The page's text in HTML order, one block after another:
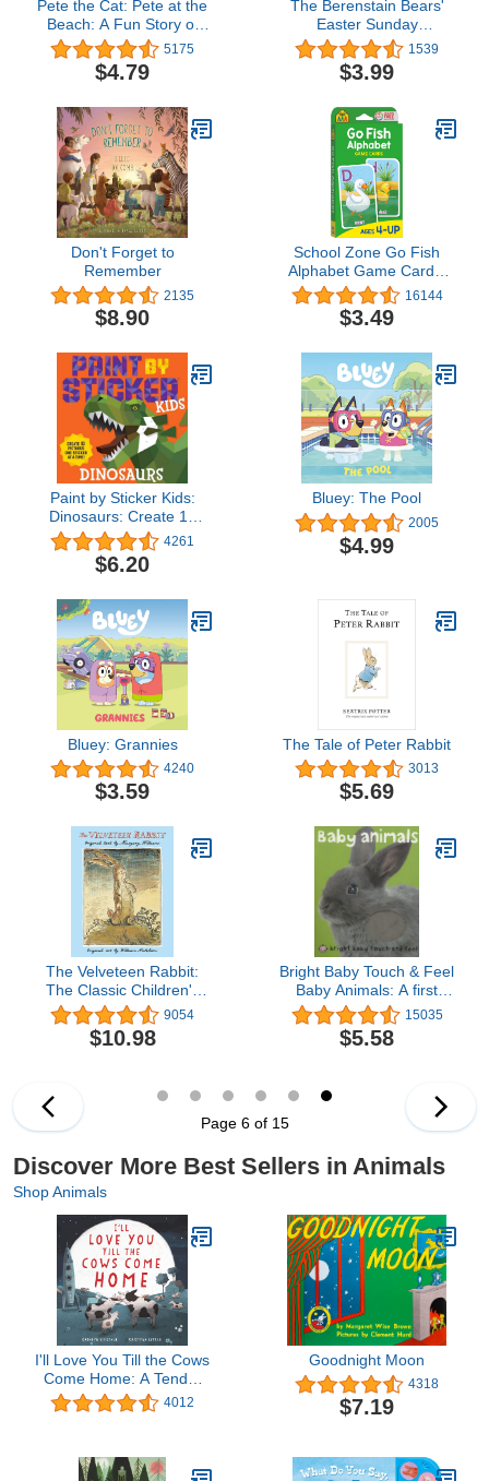
Pete the Cat: Pete at the
Beach: A Fun Story of
Shells, Sand Castles, and
Overcoming Water
Worries For Kids Ages 3–
5175
$4.79
The Berenstain Bears'
Easter Sunday
(Berenstain Bears/Living
Lights: A Faith Story)
1539
$3.99
Don't Forget to
Remember
2135
$8.90
School Zone Go Fish
Alphabet Game Cards:
Preschool, Kindergarten,
1st Grade, ABC's,
Matching, Uppercase
Word-Picture
Recognition, Animals,
Ages 4+, Packaging May
Vary
16144
$3.49
Paint by Sticker Kids:
Dinosaurs: Create 10
Pictures One Sticker at a
Time!
4261
$6.20
Bluey: The Pool
2005
$4.99
Bluey: Grannies
4240
$3.59
The Tale of Peter Rabbit
3013
$5.69
The Velveteen Rabbit:
The Classic Children's
Book
9054
$10.98
Bright Baby Touch & Feel
Baby Animals: A first
sensory tactile book
15035
$5.58
Page 6 of 15
Discover More Best Sellers in Animals
Shop Animals
I'll Love You Till the Cows
Come Home: A Tender
and Funny Picture Book
about Unconditional
Valentine's Day
4012
Goodnight Moon
4318
$7.19